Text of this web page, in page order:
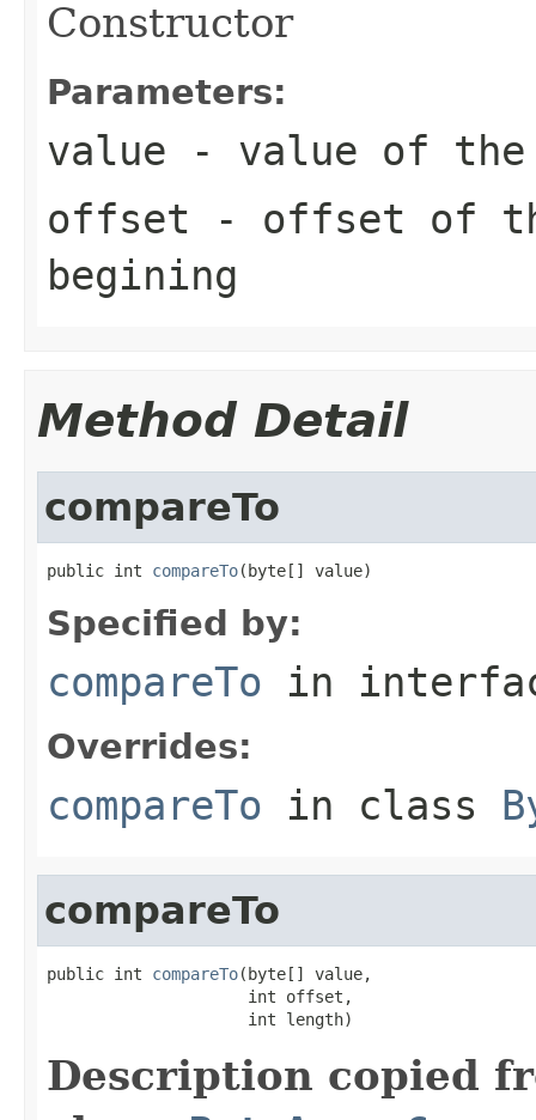
Constructor
Parameters:
value - value of the
offset - offset of
begining
Method Detail
compareTo
public int compareTo(byte[] value)
Specified by:
compareTo in
Overrides:
compareTo in class
compareTo
public int compareTo(byte[] value,
                     int offset,
                     int length)
Description copied